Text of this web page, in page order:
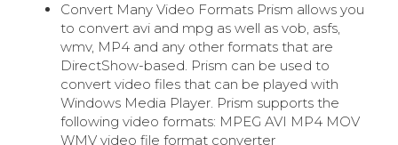
Convert Many Video Formats Prism allows you
to convert avi and mpg as well as vob, asfs,
wmv, MP4 and any other formats that are
DirectShow-based. Prism can be used to
convert video files that can be played with
Windows Media Player. Prism supports the
following video formats: MPEG AVI MP4 MOV
WMV video file format converter